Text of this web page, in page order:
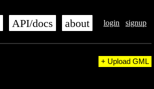
login signup
API/docs about
+ Upload GML